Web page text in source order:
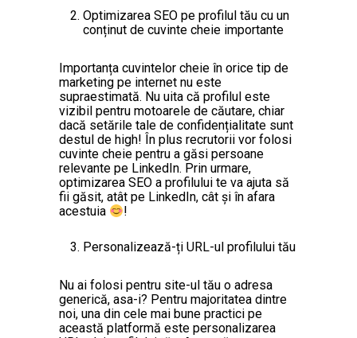
Optimizarea SEO pe profilul tău cu un
conținut de cuvinte cheie importante
Importanța cuvintelor cheie în orice tip de
marketing pe internet nu este
supraestimată. Nu uita că profilul este
vizibil pentru motoarele de căutare, chiar
dacă setările tale de confidențialitate sunt
destul de high! În plus recrutorii vor folosi
cuvinte cheie pentru a găsi persoane
relevante pe LinkedIn. Prin urmare,
optimizarea SEO a profilului te va ajuta să
fii găsit, atât pe LinkedIn, cât și în afara
acestuia
!
Personalizează-ți URL-ul profilului tău
Nu ai folosi pentru site-ul tău o adresa
generică, asa-i? Pentru majoritatea dintre
noi, una din cele mai bune practici pe
această platformă este personalizarea